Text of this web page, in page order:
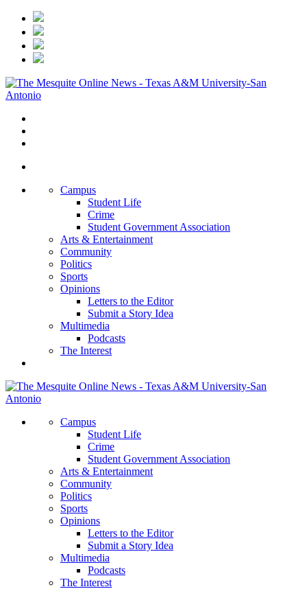
Campus
Student Life
Crime
Student Government Association
Arts & Entertainment
Community
Politics
Sports
Opinions
Letters to the Editor
Submit a Story Idea
Multimedia
Podcasts
The Interest
Campus
Student Life
Crime
Student Government Association
Arts & Entertainment
Community
Politics
Sports
Opinions
Letters to the Editor
Submit a Story Idea
Multimedia
Podcasts
The Interest